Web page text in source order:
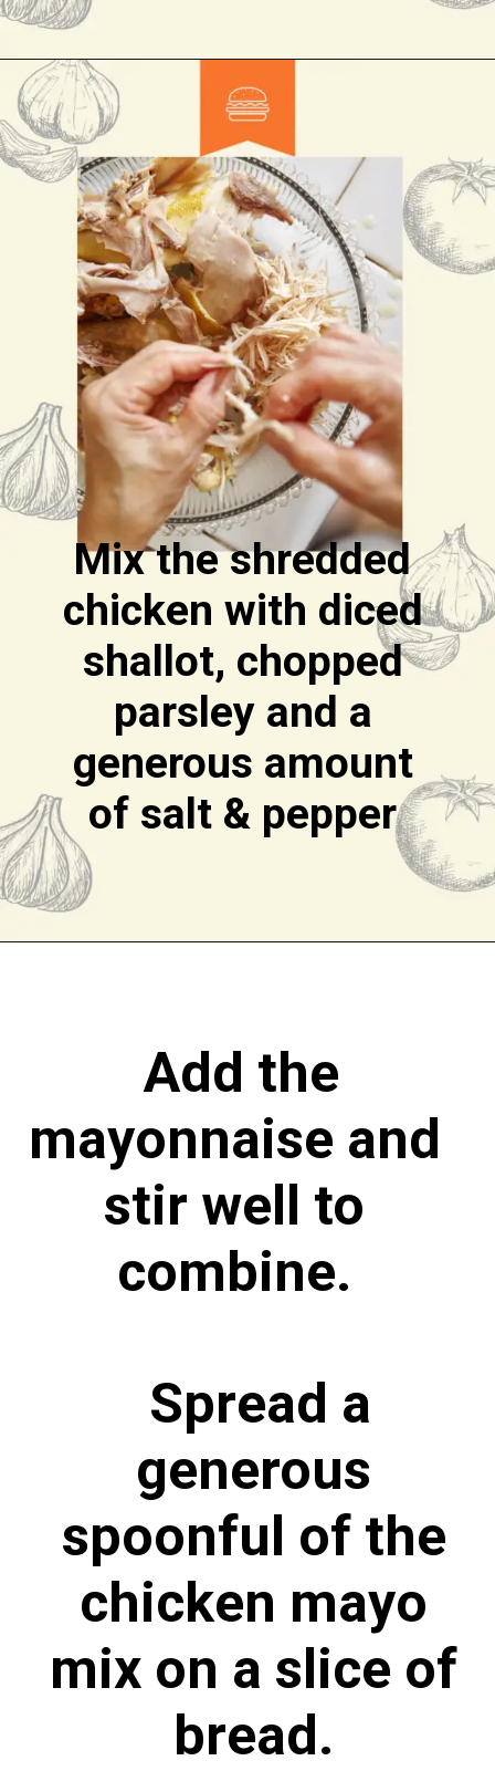
Mix the shredded
chicken with diced
shallot, chopped
parsley and a
generous amount
of salt & pepper
Add the
mayonnaise and
stir well to
combine.
Spread a
generous
spoonful of the
chicken mayo
mix on a slice of
bread.